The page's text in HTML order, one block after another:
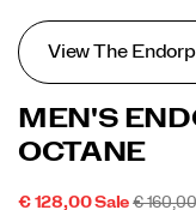
View The
MEN'S
OCTANE
SALE
€ 128,00Sale € 160,00